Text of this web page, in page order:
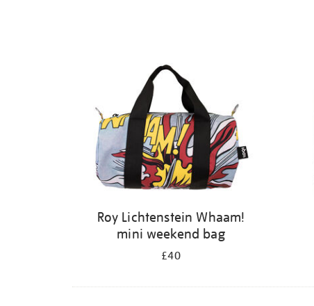
Roy Lichtenstein Whaam!
mini weekend bag
£40